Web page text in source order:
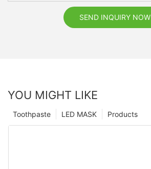
SEND INQUIRY NOW
YOU MIGHT LIKE
Products
LED MASK
Toothpaste